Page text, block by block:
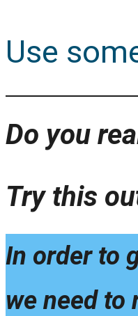
Use
Do you
Try this
In order to
we need to